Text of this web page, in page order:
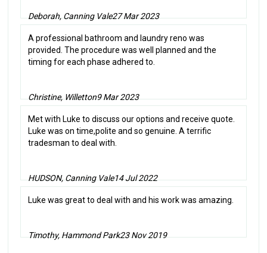
Deborah, Canning Vale27 Mar 2023
A professional bathroom and laundry reno was
provided. The procedure was well planned and the
timing for each phase adhered to.
Christine, Willetton9 Mar 2023
Met with Luke to discuss our options and receive quote.
Luke was on time,polite and so genuine. A terrific
tradesman to deal with.
HUDSON, Canning Vale14 Jul 2022
Luke was great to deal with and his work was amazing.
Timothy, Hammond Park23 Nov 2019